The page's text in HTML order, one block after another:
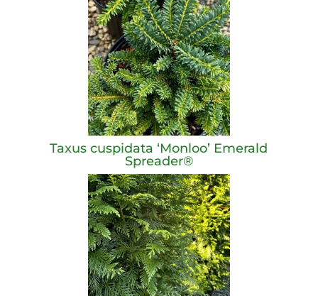
Taxus cuspidata ‘Monloo’ Emerald
Spreader®